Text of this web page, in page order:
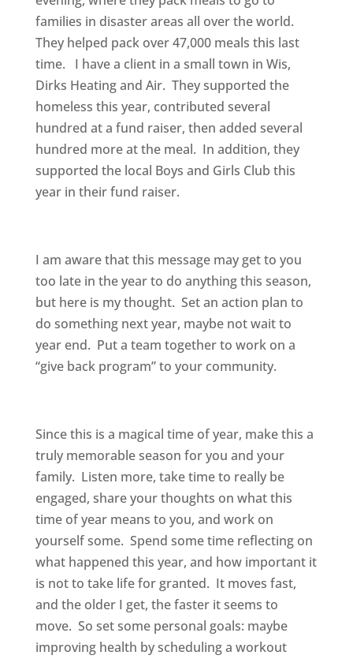
families in disaster areas all over the world.
They helped pack over 47,000 meals this last
time. I have a client in a small town in Wis,
Dirks Heating and Air. They supported the
homeless this year, contributed several
hundred at a fund raiser, then added several
hundred more at the meal. In addition, they
supported the local Boys and Girls Club this
year in their fund raiser.
I am aware that this message may get to you
too late in the year to do anything this season,
but here is my thought. Set an action plan to
do something next year, maybe not wait to
year end. Put a team together to work on a
“give back program” to your community.
Since this is a magical time of year, make this a
truly memorable season for you and your
family. Listen more, take time to really be
engaged, share your thoughts on what this
time of year means to you, and work on
yourself some. Spend some time reflecting on
what happened this year, and how important it
is not to take life for granted. It moves fast,
and the older I get, the faster it seems to
move. So set some personal goals: maybe
improving health by scheduling a workout